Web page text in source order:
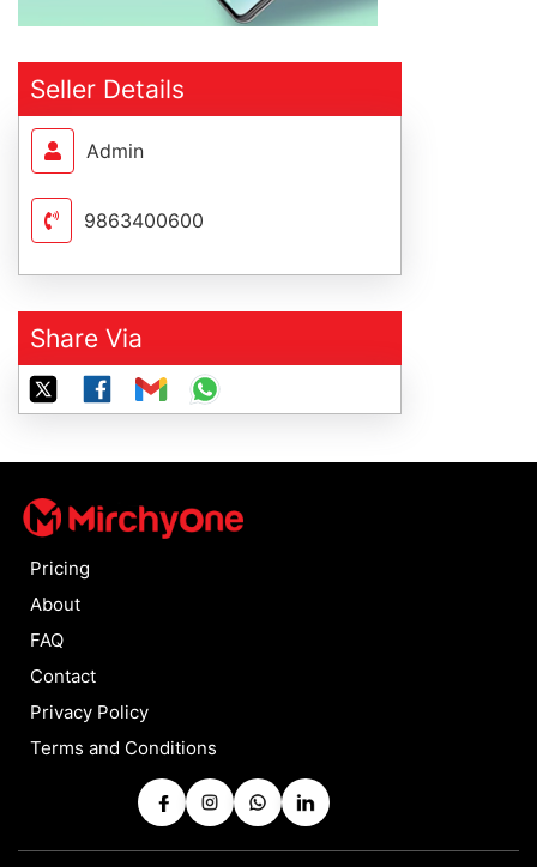
Seller Details
Admin
9863400600
Share Via
Pricing
About
FAQ
Contact
Privacy Policy
Terms and Conditions